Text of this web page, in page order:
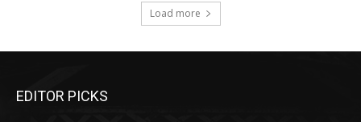
Load more
EDITOR PICKS